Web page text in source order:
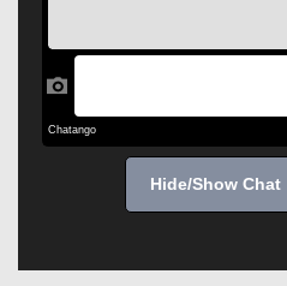
Hide/Show Chat